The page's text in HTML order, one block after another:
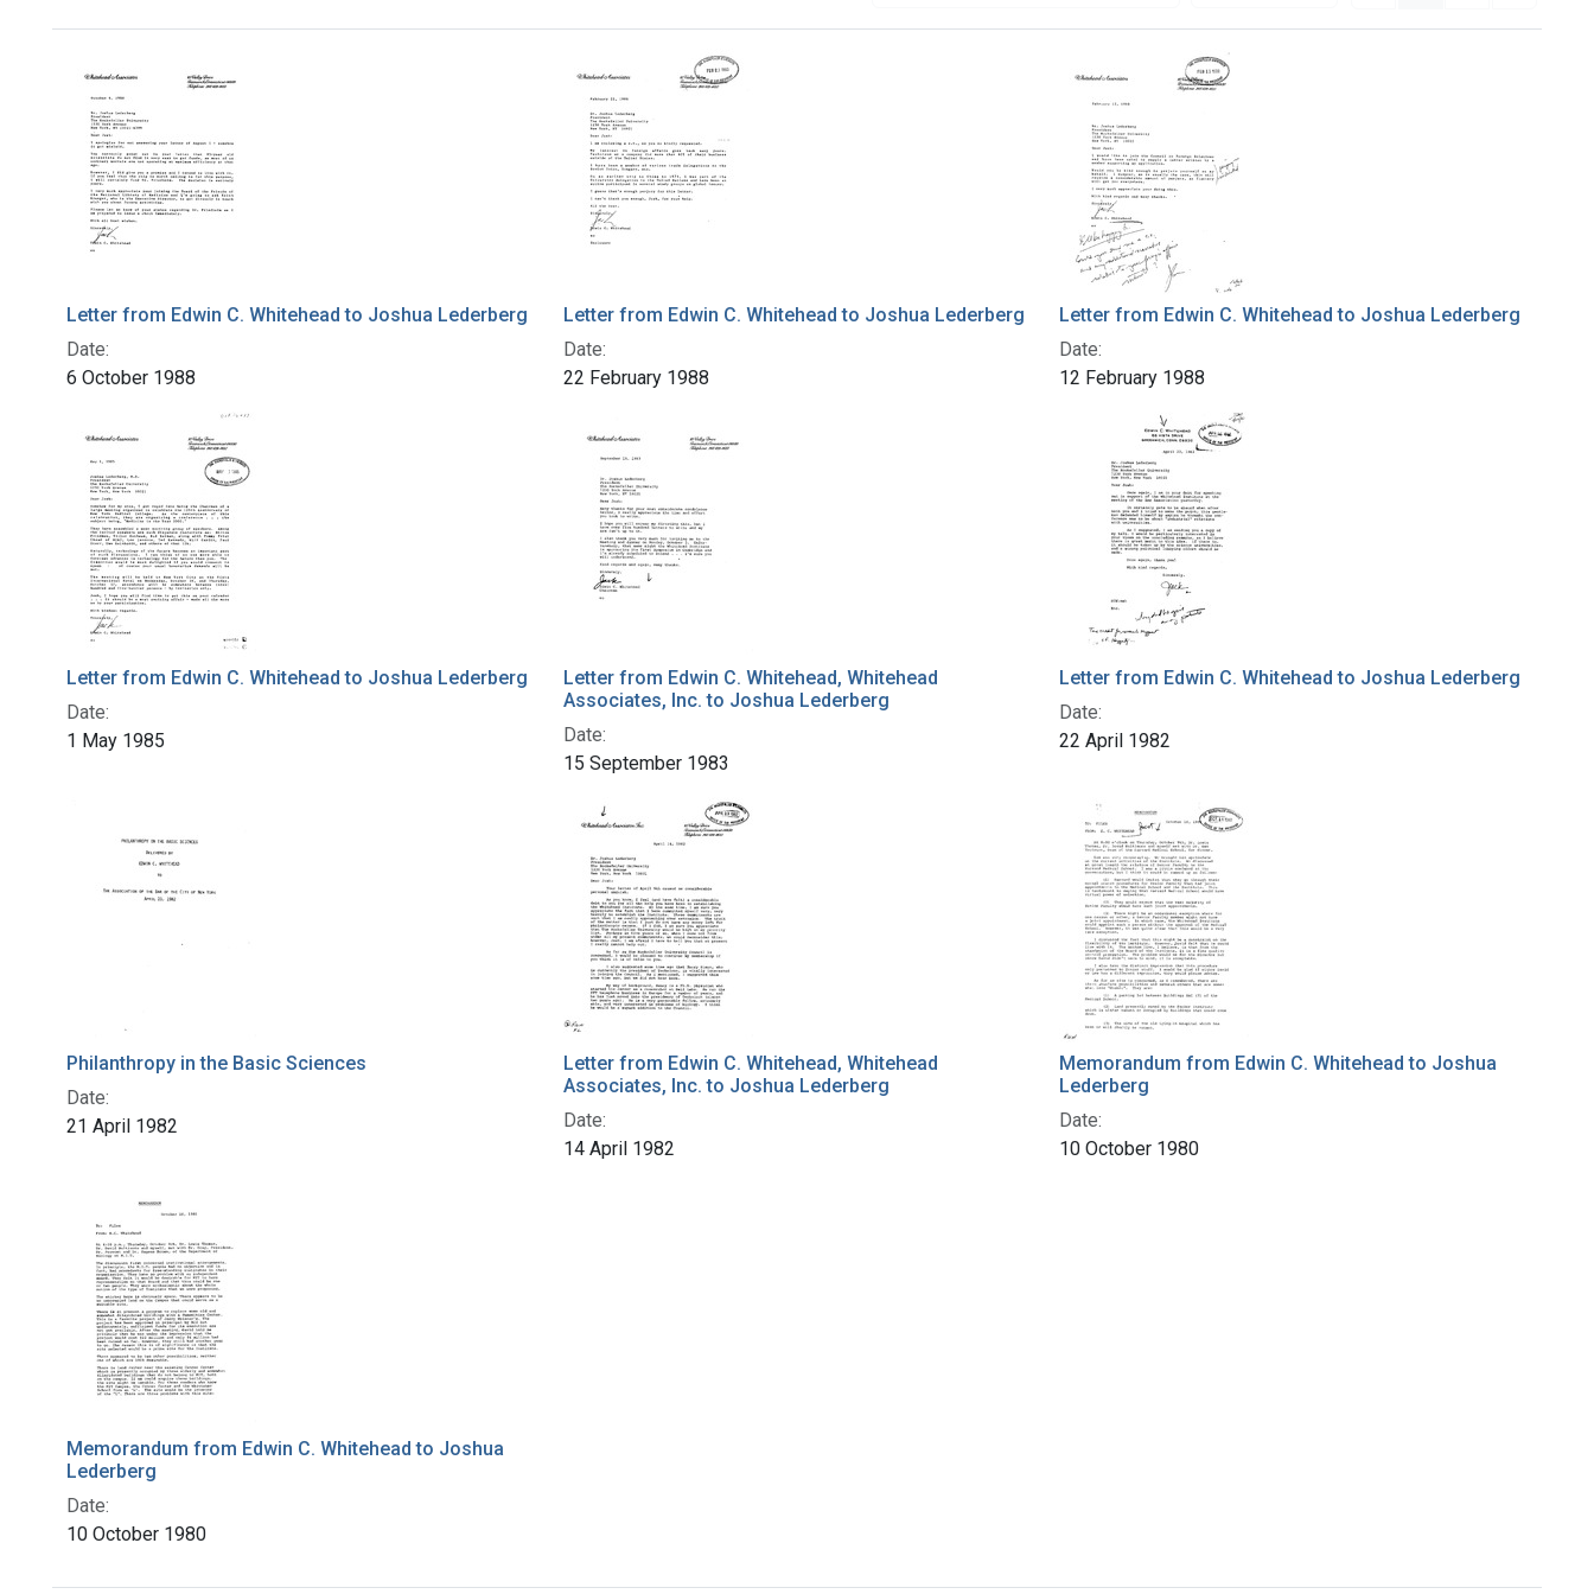
Search Results
Letter from Edwin C. Whitehead to Joshua Lederberg
Date:
6 October 1988
Letter from Edwin C. Whitehead to Joshua Lederberg
Date:
22 February 1988
Letter from Edwin C. Whitehead to Joshua Lederberg
Date:
12 February 1988
Letter from Edwin C. Whitehead to Joshua Lederberg
Date:
1 May 1985
Letter from Edwin C. Whitehead, Whitehead
Associates, Inc. to Joshua Lederberg
Date:
15 September 1983
Letter from Edwin C. Whitehead to Joshua Lederberg
Date:
22 April 1982
Philanthropy in the Basic Sciences
Date:
21 April 1982
Letter from Edwin C. Whitehead, Whitehead
Associates, Inc. to Joshua Lederberg
Date:
14 April 1982
Memorandum from Edwin C. Whitehead to Joshua
Lederberg
Date:
10 October 1980
Memorandum from Edwin C. Whitehead to Joshua
Lederberg
Date:
10 October 1980